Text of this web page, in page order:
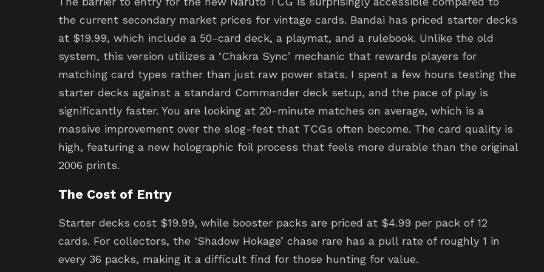
the current secondary market prices for vintage cards. Bandai has priced starter decks
at $19.99, which include a 50-card deck, a playmat, and a rulebook. Unlike the old
system, this version utilizes a ‘Chakra Sync’ mechanic that rewards players for
matching card types rather than just raw power stats. I spent a few hours testing the
starter decks against a standard Commander deck setup, and the pace of play is
significantly faster. You are looking at 20-minute matches on average, which is a
massive improvement over the slog-fest that TCGs often become. The card quality is
high, featuring a new holographic foil process that feels more durable than the original
2006 prints.
The Cost of Entry
Starter decks cost $19.99, while booster packs are priced at $4.99 per pack of 12
cards. For collectors, the ‘Shadow Hokage’ chase rare has a pull rate of roughly 1 in
every 36 packs, making it a difficult find for those hunting for value.